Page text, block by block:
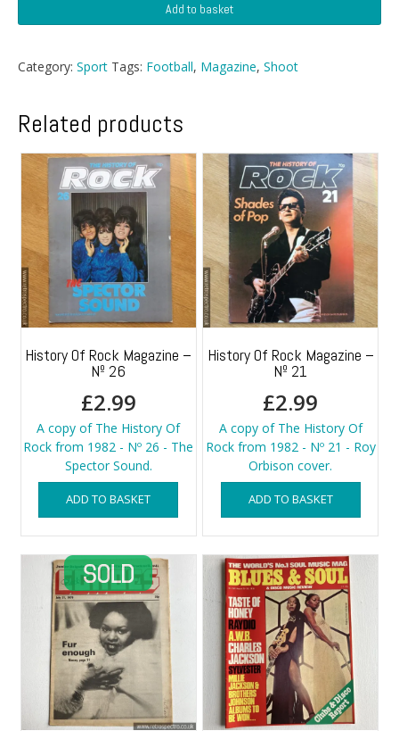
Football
-
1970
quantity
Add to basket
Category: Sport Tags: Football, Magazine, Shoot
Related products
History Of Rock Magazine –
Nº 26
£2.99
A copy of The History Of
Rock from 1982 - Nº 26 - The
Spector Sound.
ADD TO BASKET
History Of Rock Magazine –
Nº 21
£2.99
A copy of The History Of
Rock from 1982 - Nº 21 - Roy
Orbison cover.
ADD TO BASKET